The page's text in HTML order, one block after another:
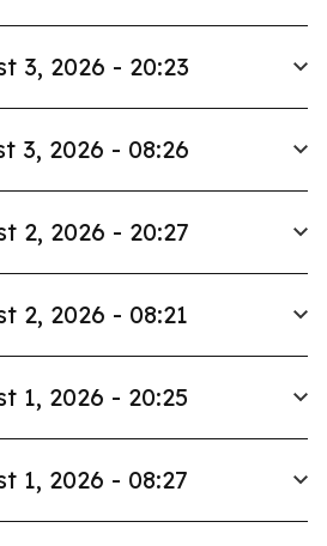
3, 2026 - 20:23
3, 2026 - 08:26
2, 2026 - 20:27
2, 2026 - 08:21
1, 2026 - 20:25
1, 2026 - 08:27